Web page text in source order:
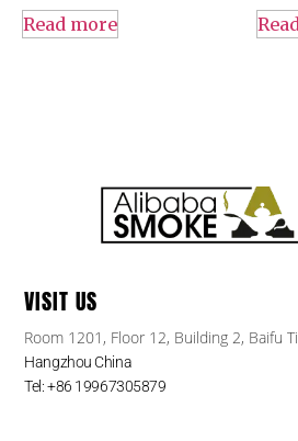
Read more
VISIT US
Room 1201, Floor 12, Building 2, Baifu
Hangzhou China
Tel: +86 19967305879